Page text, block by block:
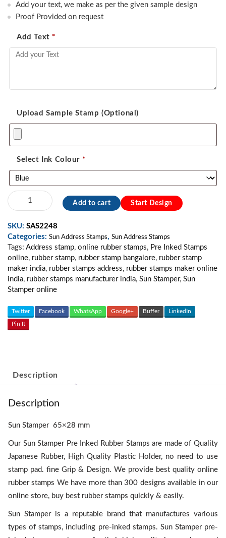
Add your text, we make as per the given sample design
Proof Provided on request
Add Text *
Upload Sample Stamp (Optional)
Select Ink Colour *
Sun
Address
MS04
quantity
Add to cart Start Design
SKU: SAS2248
Categories: Sun Address Stamps, Sun Address Stamps
Tags: Address stamp, online rubber stamps, Pre Inked Stamps
online, rubber stamp, rubber stamp bangalore, rubber stamp
maker india, rubber stamps address, rubber stamps maker online
india, rubber stamps manufacturer india, Sun Stamper, Sun
Stamper online
Twitter Facebook WhatsApp Google+ Buffer LinkedIn
Pin It
Description
Description
Sun Stamper 65×28 mm
Our Sun Stamper Pre Inked Rubber Stamps are made of Quality
Japanese Rubber, High Quality Plastic Holder, no need to use
stamp pad. fine Grip & Design. We provide best quality online
rubber stamps We have more than 300 designs available in our
online store, buy best rubber stamps quickly & easily.
Sun Stamper is a reputable brand that manufactures various
types of stamps, including pre-inked stamps. Sun Stamper pre-